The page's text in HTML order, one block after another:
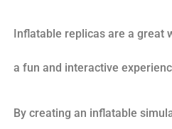
Inflatable replicas are a great
a fun and interactive
By creating an inflatable